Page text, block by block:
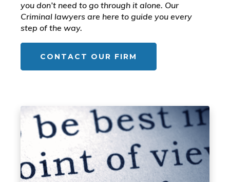
you don’t need to go through it alone. Our
Criminal lawyers are here to guide you every
step of the way.
CONTACT OUR FIRM